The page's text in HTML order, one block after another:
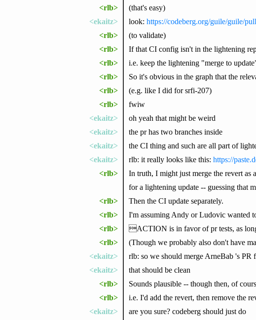
<rlb>
(that's easy)
<ekaitz>
look: https://codeberg.org/guile/guile/
<rlb>
(to validate)
<rlb>
If that CI config isn't in the lightening
<rlb>
i.e. keep the lightening "merge to
<rlb>
So it's obvious in the graph that the
<rlb>
(e.g. like I did for srfi-207)
<rlb>
fwiw
<ekaitz>
oh yeah that might be weird
<ekaitz>
the pr has two branches inside
<ekaitz>
the CI thing and such are all part of
<ekaitz>
rlb: it really looks like this: https://
<rlb>
In truth, I might just merge the revert
for a lightening update -- guessing that
<rlb>
Then the CI update separately.
<rlb>
I'm assuming Andy or Ludovic wanted
<rlb>
ACTION is in favor of pr tests, as
<rlb>
(Though we probably also don't have
<ekaitz>
rlb: so we should merge ArneBab 's PR
<ekaitz>
that should be clean
<rlb>
Sounds plausible -- though then, of
<rlb>
i.e. I'd add the revert, then remove the
<ekaitz>
are you sure? codeberg should just do